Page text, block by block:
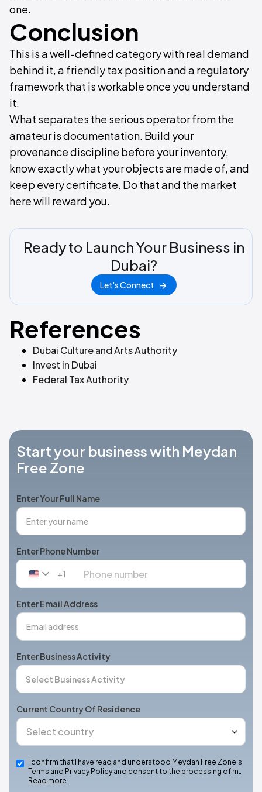
one.
Conclusion
This is a well-defined category with real demand
behind it, a friendly tax position and a regulatory
framework that is workable once you understand
it.
What separates the serious operator from the
amateur is documentation. Build your
provenance discipline before your inventory,
know exactly what your objects are made of, and
keep every certificate. Do that and the market
here will reward you.
Ready to Launch Your Business in
Dubai?
Let's Connect
References
Dubai Culture and Arts Authority
Invest in Dubai
Federal Tax Authority
Start your business with Meydan
Free Zone
Enter Your Full Name
Enter Phone Number
United
+1
+1
Enter Email Address
Enter Business Activity
Current Country Of Residence
I confirm that I have read and understood Meydan Free Zone’s
Terms and Privacy Policy and consent to the processing of m…
Read more